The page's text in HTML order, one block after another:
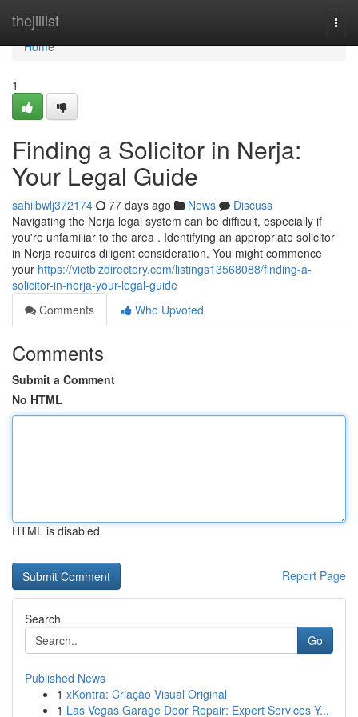
thejillist
Home
Home
1
Finding a Solicitor in Nerja:
Your Legal Guide
sahilbwlj372174 77 days ago News
Discuss
Navigating the Nerja legal system can be difficult, especially if
you're unfamiliar to the area . Identifying an appropriate solicitor
in Nerja requires diligent consideration. You might commence
your https://vietbizdirectory.com/listings13568088/finding-a-
solicitor-in-nerja-your-legal-guide
Comments
Who Upvoted
Comments
Submit a Comment
No HTML
HTML is disabled
Report Page
Search
Go
Published News
1 xKontra: Criação Visual Original
1 Las Vegas Garage Door Repair: Expert Services Y...